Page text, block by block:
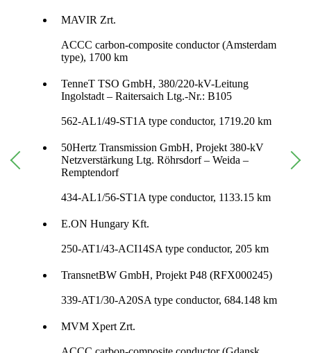
MAVIR Zrt.
ACCC carbon-composite conductor (Amsterdam
type), 1700 km
TenneT TSO GmbH, 380/220-kV-Leitung
Ingolstadt – Raitersaich Ltg.-Nr.: B105
562-AL1/49-ST1A type conductor, 1719.20 km
50Hertz Transmission GmbH, Projekt 380-kV
Netzverstärkung Ltg. Röhrsdorf – Weida –
Remptendorf
434-AL1/56-ST1A type conductor, 1133.15 km
E.ON Hungary Kft.
250-AT1/43-ACI14SA type conductor, 205 km
TransnetBW GmbH, Projekt P48 (RFX000245)
339-AT1/30-A20SA type conductor, 684.148 km
MVM Xpert Zrt.